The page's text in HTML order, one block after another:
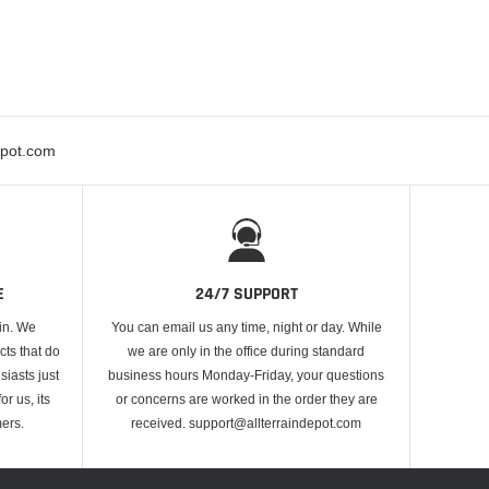
We
that do
just
us, its
24/7 SUPPORT
You can email us any time, night or day. While
we are only in the office during standard
business hours Monday-Friday, your questions
or concerns are worked in the order they are
received. support@allterraindepot.com